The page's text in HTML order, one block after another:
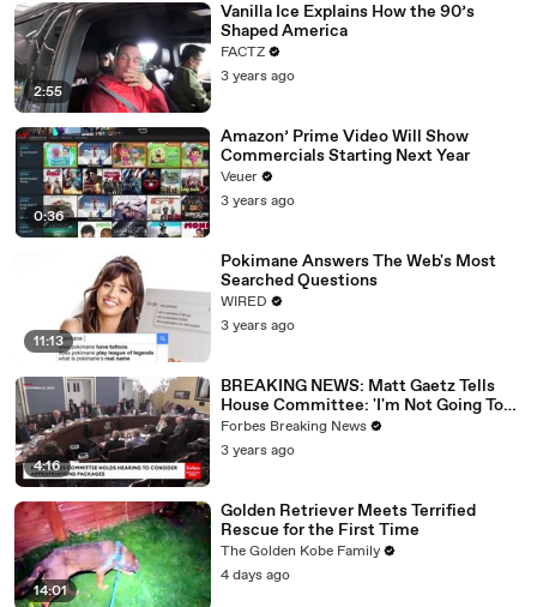
2:55
Vanilla Ice Explains How the 90’s
Shaped America
FACTZ
3 years ago
0:36
Amazon’ Prime Video Will Show
Commercials Starting Next Year
Veuer
3 years ago
11:13
Pokimane Answers The Web's Most
Searched Questions
WIRED
3 years ago
4:16
BREAKING NEWS: Matt Gaetz Tells
House Committee: 'I'm Not Going To
Vote For A Continuing Resolution'
Forbes Breaking News
3 years ago
14:01
Golden Retriever Meets Terrified
Rescue for the First Time
The Golden Kobe Family
4 days ago